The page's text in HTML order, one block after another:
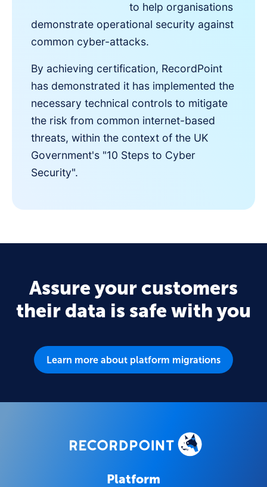
to help organisations
demonstrate operational security against
common cyber-attacks.
By achieving certification, RecordPoint
has demonstrated it has implemented the
necessary technical controls to mitigate
the risk from common internet-based
threats, within the context of the UK
Government's "10 Steps to Cyber
Security".
Assure your customers
their data is safe with you
Learn more about platform migrations
Platform